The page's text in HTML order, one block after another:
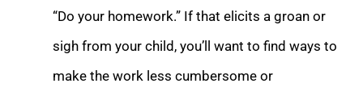
“Do your homework.” If that elicits a groan or
sigh from your child, you’ll want to find ways to
make the work less cumbersome or